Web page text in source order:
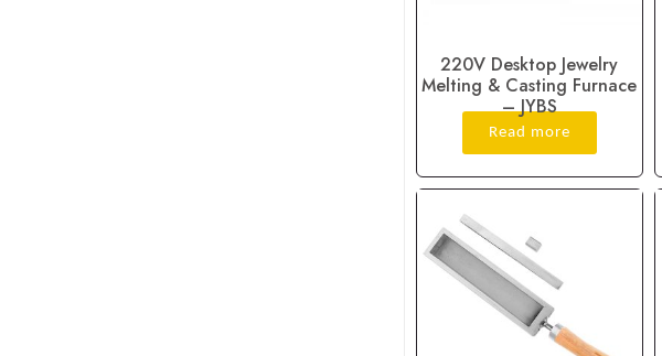
220V Desktop Jewelry
Melting & Casting Furnace
– JYBS
Read more